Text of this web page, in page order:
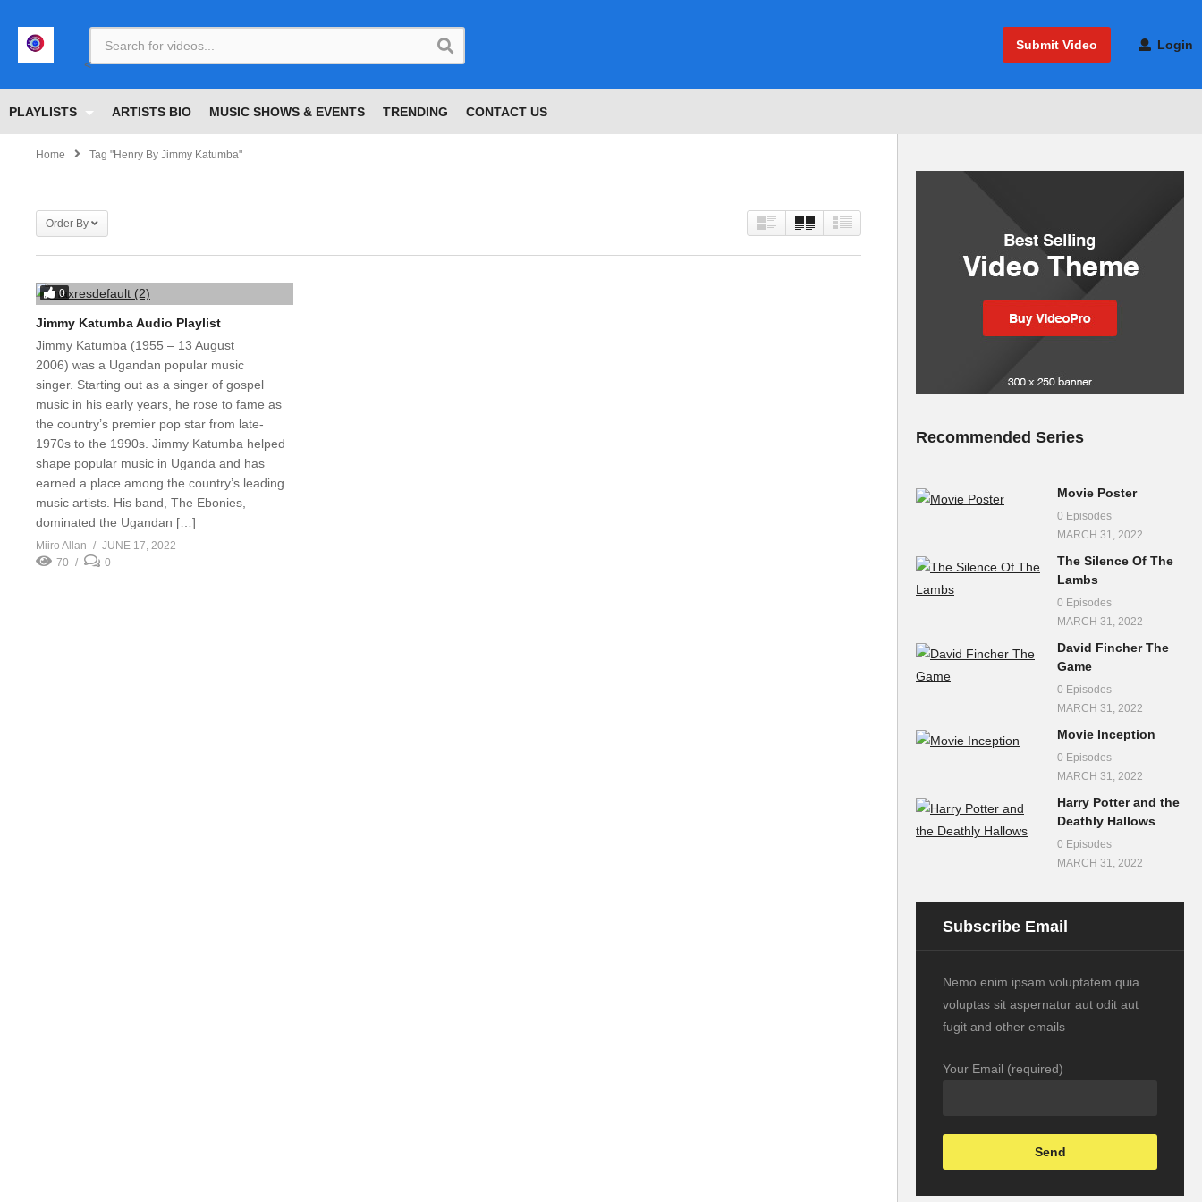
Submit Video Login
PLAYLISTS ARTISTS BIO MUSIC SHOWS & EVENTS TRENDING CONTACT US
Home Tag "henry By Jimmy Katumba"
Order By
0
Jimmy Katumba Audio Playlist
Jimmy Katumba (1955 – 13 August
2006) was a Ugandan popular music
singer. Starting out as a singer of gospel
music in his early years, he rose to fame as
the country’s premier pop star from late-
1970s to the 1990s. Jimmy Katumba helped
shape popular music in Uganda and has
earned a place among the country’s leading
music artists. His band, The Ebonies,
dominated the Ugandan […]
Miiro Allan
JUNE 17, 2022
70
0
Recommended Series
Movie Poster
0 Episodes
MARCH 31, 2022
The Silence Of The
Lambs
0 Episodes
MARCH 31, 2022
David Fincher The
Game
0 Episodes
MARCH 31, 2022
Movie Inception
0 Episodes
MARCH 31, 2022
Harry Potter and the
Deathly Hallows
0 Episodes
MARCH 31, 2022
Subscribe Email
Nemo enim ipsam voluptatem quia
voluptas sit aspernatur aut odit aut
fugit and other emails
Your Email (required)
<